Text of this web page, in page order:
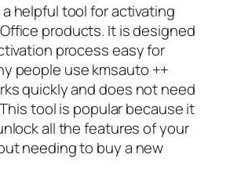
a helpful tool for activating
products. It is designed
process easy for
people use kmsauto ++
quickly and does not need
tool is popular because it
all the features of your
needing to buy a new